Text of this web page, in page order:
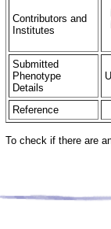
Contributors and
Institutes
Submitted
Phenotype
Details
Reference
To check if there are